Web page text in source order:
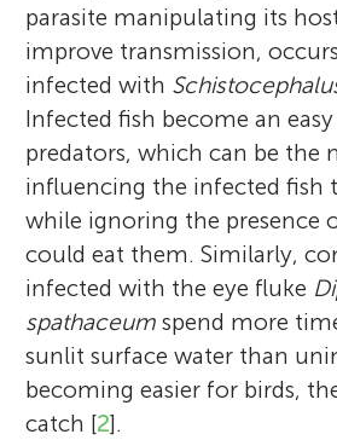
parasite manipulating its
improve transmission,
infected with
Infected fish become an
predators, which can be the
influencing the infected fish
while ignoring the presence
could eat them. Similarly,
infected with the eye fluke
spathaceum spend more
sunlit surface water than
becoming easier for birds,
catch [2].